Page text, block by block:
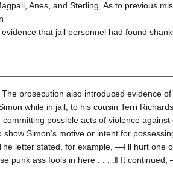
Anes, and Sterling. As to previous
that jail personnel had found
prosecution also introduced evidence
while in jail, to his cousin Terri
committing possible acts of violence
show Simon‘s motive or intent for
letter stated, for example, ―I‘ll hurt one
punk ass fools in here . . . .‖ It continued,